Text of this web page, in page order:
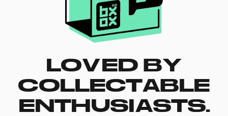
LOVED BY
COLLECTABLE
ENTHUSIASTS.